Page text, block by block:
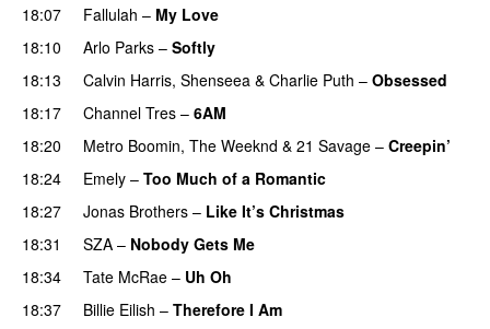
18:07
Fallulah – My Love
18:10
Arlo Parks – Softly
18:13
Calvin Harris, Shenseea & Charlie Puth – Obsessed
18:17
Channel Tres – 6AM
18:20 Metro Boomin, The Weeknd & 21 Savage – Creepin’
18:24
Emely – Too Much of a Romantic
18:27
Jonas Brothers – Like It’s Christmas
18:31
SZA – Nobody Gets Me
18:34 Tate McRae – Uh Oh
18:37 Billie Eilish – Therefore I Am